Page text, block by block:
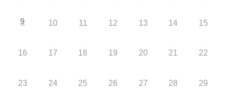
9 10 11 12 13 14 15
16 17 18 19 20 21 22
23 24 25 26 27 28 29